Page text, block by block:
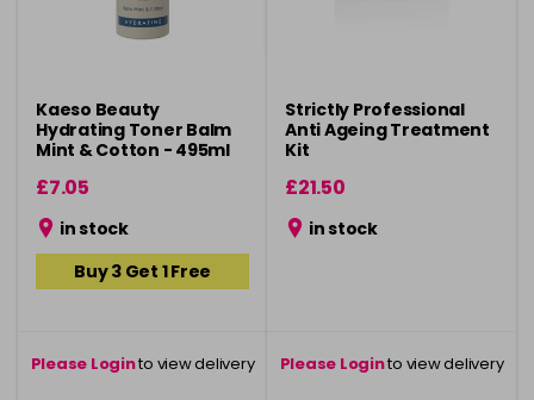
Kaeso Beauty
Hydrating Toner Balm
Mint & Cotton - 495ml
£7.05
in stock
Buy 3 Get 1 Free
Please Loginto view delivery
Strictly Professional
Anti Ageing Treatment
Kit
£21.50
in stock
Please Loginto view delivery